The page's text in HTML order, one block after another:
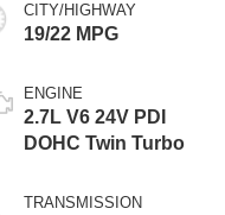
CITY/HIGHWAY
19/22 MPG
ENGINE
2.7L V6 24V PDI
DOHC Twin Turbo
TRANSMISSION